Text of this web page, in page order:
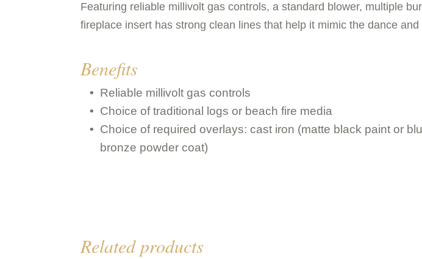
Featuring reliable millivolt gas controls, a standard blower, multiple
fireplace insert has strong clean lines that help it mimic the dance
Benefits
Reliable millivolt gas controls
Choice of traditional logs or beach fire media
Choice of required overlays: cast iron (matte black paint or
bronze powder coat)
Related products